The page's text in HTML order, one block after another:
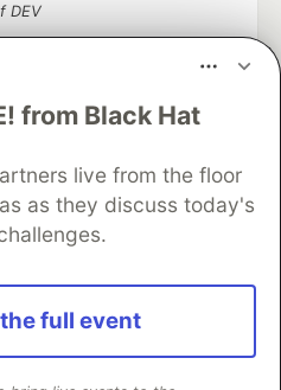
from Black Hat
live from the floor
as they discuss today's
full event
DEV
discuss and keep up software
DEV++
Videos
Help
Advertise on DEV
Showcase
Contact
DEV Shop
communities.